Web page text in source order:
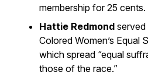
membership for 25 cents.
Hattie Redmond served
Colored Women’s Equal
which spread “equal
those of the race.”